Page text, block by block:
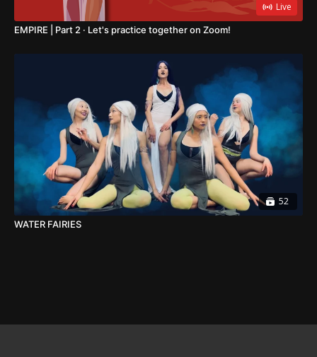
Live
EMPIRE | Part 2 · Let's practice together on Zoom!
52
WATER FAIRIES